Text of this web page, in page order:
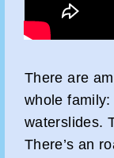
There are
whole
waterslides.
There’s an